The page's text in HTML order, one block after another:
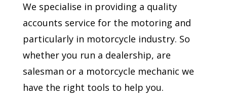
We specialise in providing a quality
accounts service for the motoring and
particularly in motorcycle industry. So
whether you run a dealership, are
salesman or a motorcycle mechanic we
have the right tools to help you.